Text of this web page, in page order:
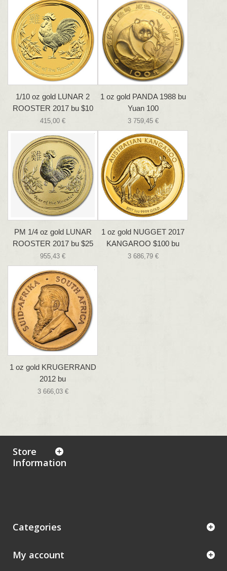
1/10 oz gold LUNAR 2
ROOSTER 2017 bu $10
415,00 €
1 oz gold PANDA 1988 bu
Yuan 100
3 759,45 €
PM 1/4 oz gold LUNAR
ROOSTER 2017 bu $25
955,43 €
1 oz gold NUGGET 2017
KANGAROO $100 bu
3 686,79 €
1 oz gold KRUGERRAND
2012 bu
3 666,03 €
Store
Information
Categories
My account